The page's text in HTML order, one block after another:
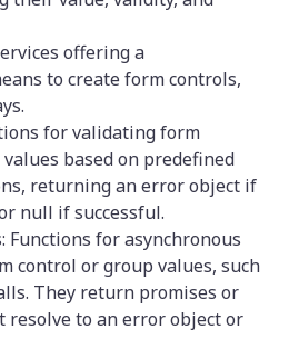
offering a
to create form controls,
for validating form
based on predefined
returning an error object if
null if successful.
Functions for asynchronous
control or group values, such
They return promises or
resolve to an error object or